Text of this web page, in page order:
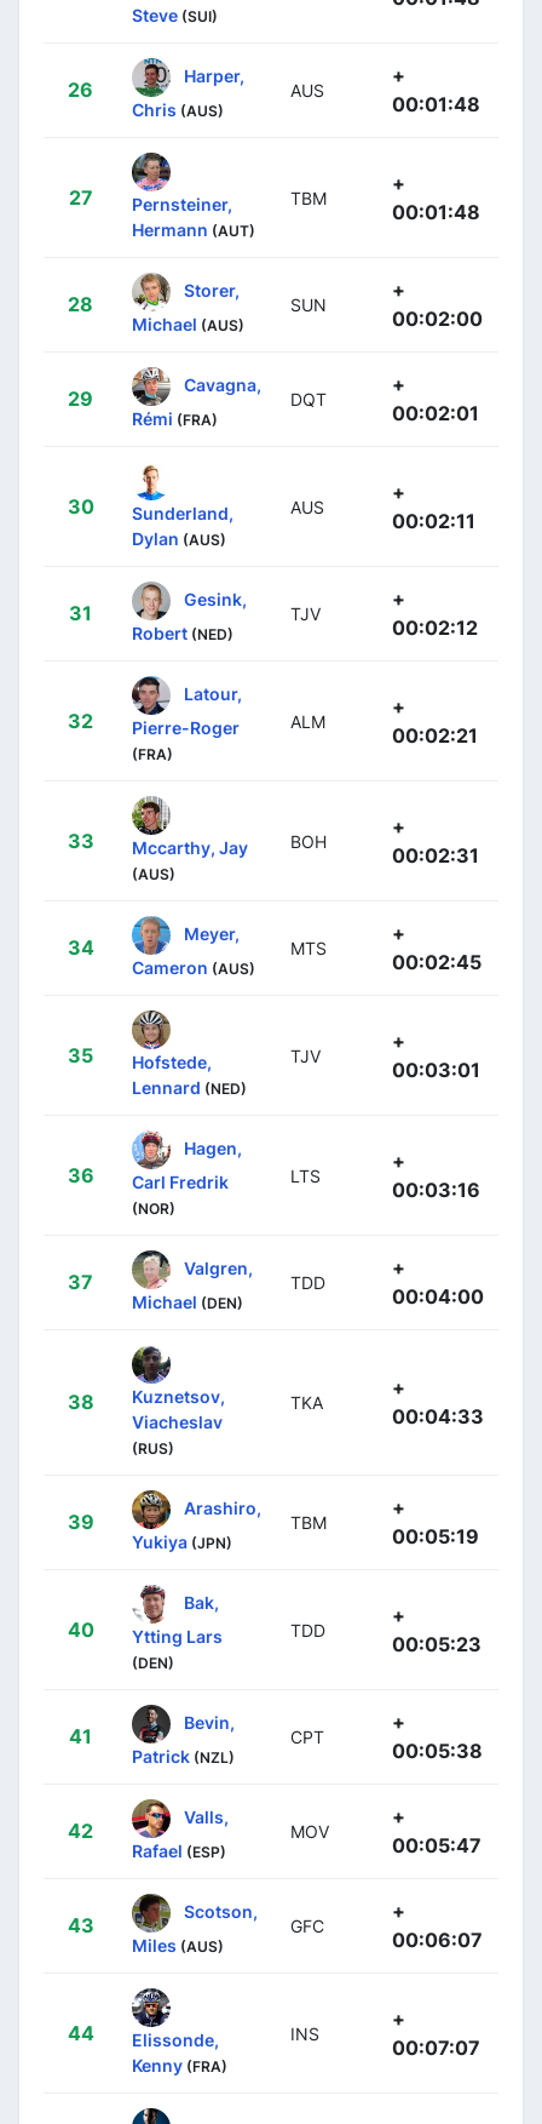
Steve (SUI)
26
Harper,
Chris (AUS)
AUS
+
00:01:48
27
Pernsteiner,
Hermann (AUT)
TBM
+
00:01:48
28
Storer,
Michael (AUS)
SUN
+
00:02:00
29
Cavagna,
Rémi (FRA)
DQT
+
00:02:01
30
Sunderland,
Dylan (AUS)
AUS
+
00:02:11
31
Gesink,
Robert (NED)
TJV
+
00:02:12
32
Latour,
Pierre-Roger
(FRA)
ALM
+
00:02:21
33 Mccarthy, Jay
(AUS)
BOH
+
00:02:31
34
Meyer,
Cameron (AUS)
MTS
+
00:02:45
35
Hofstede,
Lennard (NED)
TJV
+
00:03:01
36
Hagen,
Carl Fredrik
(NOR)
LTS
+
00:03:16
37
Valgren,
Michael (DEN)
TDD
+
00:04:00
38
Kuznetsov,
Viacheslav
(RUS)
TKA
+
00:04:33
39
Arashiro,
Yukiya (JPN)
TBM
+
00:05:19
40
Bak,
Ytting Lars
(DEN)
TDD
+
00:05:23
41
Bevin,
Patrick (NZL)
CPT
+
00:05:38
42
Valls,
Rafael (ESP)
MOV
+
00:05:47
43
Scotson,
Miles (AUS)
GFC
+
00:06:07
44
Elissonde,
Kenny (FRA)
INS
+
00:07:07